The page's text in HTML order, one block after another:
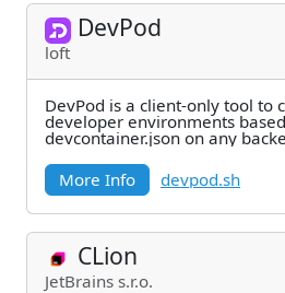
DevPod
loft
DevPod is a client-only tool to
developer environments
devcontainer.json on any
More Info
devpod.sh
CLion
JetBrains s.r.o.